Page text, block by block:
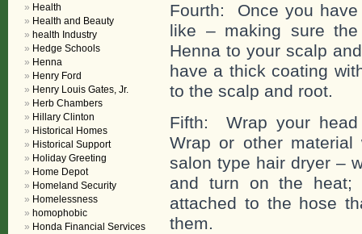
Fourth: Once you
like – making sure
Henna to your scalp
have a thick coating
to the scalp and root.
Fifth: Wrap your
Wrap or other
salon type hair dryer –
and turn on the
attached to the hose
them.
Health
Health and Beauty
health Industry
Hedge Schools
Henna
Henry Ford
Henry Louis Gates, Jr.
Herb Chambers
Hillary Clinton
Historical Homes
Historical Support
Holiday Greeting
Home Depot
Homeland Security
Homelessness
homophobic
Honda Financial Services